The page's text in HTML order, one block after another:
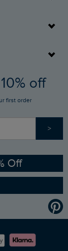
off
first order
>
Off